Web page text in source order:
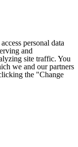
personal data
and
site traffic. You
we and our partners
the "Change